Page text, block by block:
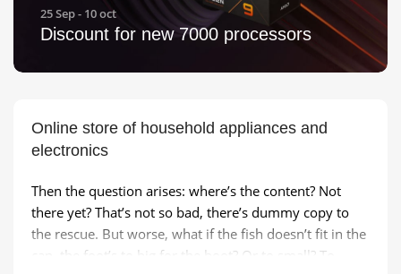
25 Sep - 10 oct
Discount for new 7000 processors
Online store of household appliances and
electronics
Then the question arises: where’s the content? Not
there yet? That’s not so bad, there’s dummy copy to
the rescue. But worse, what if the fish doesn’t fit in the
can, the foot’s to big for the boot? Or to small? To